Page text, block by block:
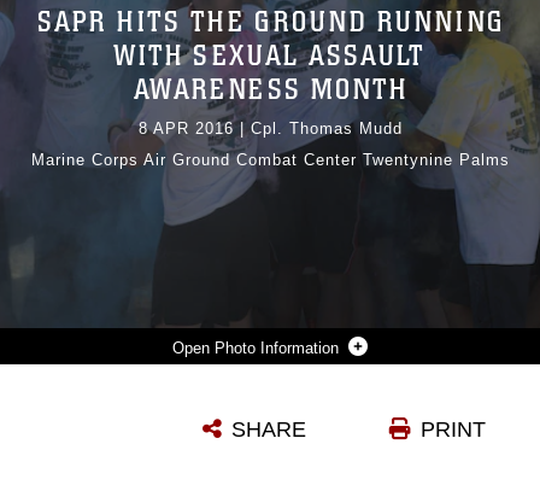
Photo Information
Photo by Cpl. Thomas Mudd
SAPR HITS THE GROUND RUNNING
WITH SEXUAL ASSAULT
AWARENESS MONTH
8 APR 2016
Cpl. Thomas Mudd
Marine Corps Air Ground Combat Center Twentynine Palms
PRINT
SHARE